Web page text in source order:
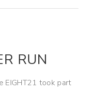
RUN
EIGHT21 took part